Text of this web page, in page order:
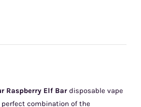
Raspberry Elf Bardisposable vape
combination of the